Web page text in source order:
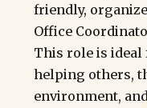
friendly,
Office
This role is ideal
helping others,
environment,